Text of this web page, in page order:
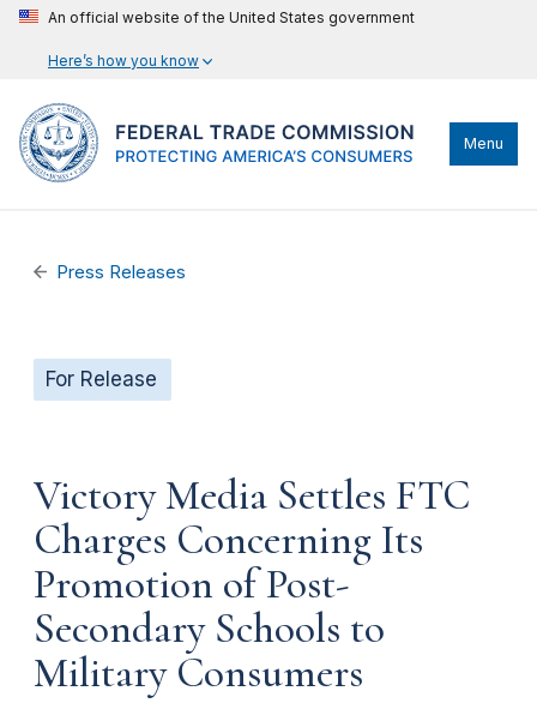
An official website of the United States government
Here’s how you know
Menu
Press Releases
For Release
Victory Media Settles FTC
Charges Concerning Its
Promotion of Post-
Secondary Schools to
Military Consumers